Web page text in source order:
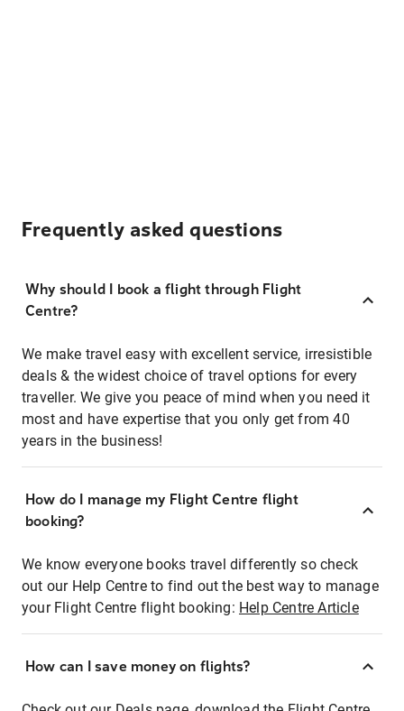
Frequently asked questions
Why should I book a flight through Flight
Centre?
We make travel easy with excellent service, irresistible
deals & the widest choice of travel options for every
traveller. We give you peace of mind when you need it
most and have expertise that you only get from 40
years in the business!
How do I manage my Flight Centre flight
booking?
We know everyone books travel differently so check
out our Help Centre to find out the best way to manage
your Flight Centre flight booking: Help Centre Article
How can I save money on flights?